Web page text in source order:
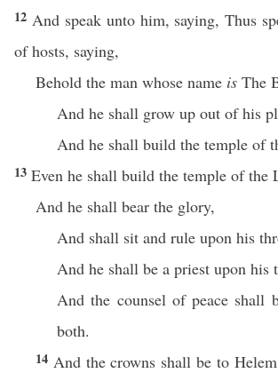
12 And speak unto him, saying, Thus
of hosts, saying,
Behold the man whose name is The
And he shall grow up out of his
And he shall build the temple of
13 Even he shall build the temple of the
And he shall bear the glory,
And shall sit and rule upon his
And he shall be a priest upon his
And the counsel of peace shall
both.
14 And the crowns shall be to